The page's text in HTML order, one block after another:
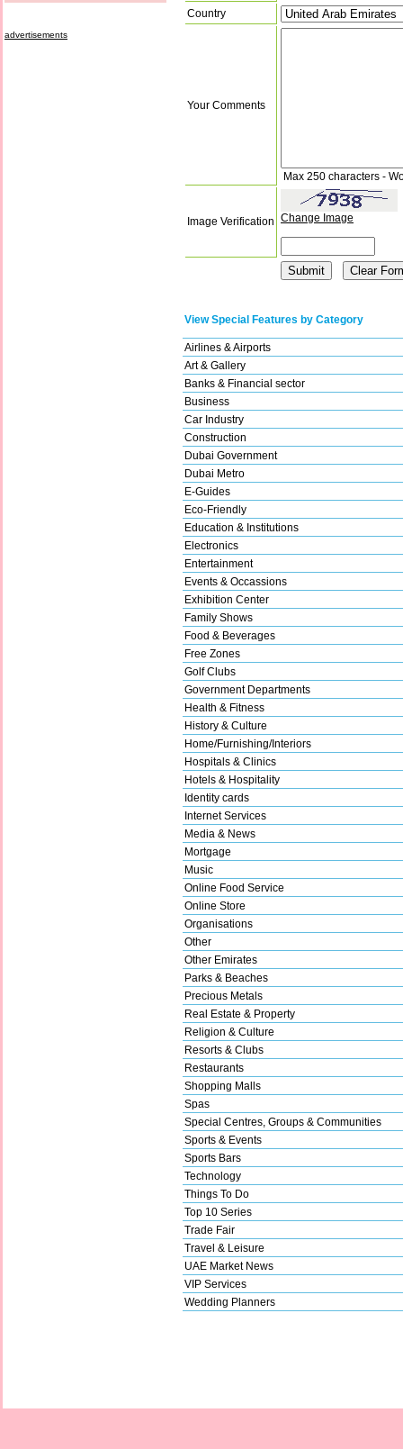
advertisements
Country
Your Comments
Max 250 characters -
Image Verification Change Image
View Special Features by Category
Airlines & Airports
Art & Gallery
Banks & Financial sector
Business
Car Industry
Construction
Dubai Government
Dubai Metro
E-Guides
Eco-Friendly
Education & Institutions
Electronics
Entertainment
Events & Occassions
Exhibition Center
Family Shows
Food & Beverages
Free Zones
Golf Clubs
Government Departments
Health & Fitness
History & Culture
Home/Furnishing/Interiors
Hospitals & Clinics
Hotels & Hospitality
Identity cards
Internet Services
Media & News
Mortgage
Music
Online Food Service
Online Store
Organisations
Other
Other Emirates
Parks & Beaches
Precious Metals
Real Estate & Property
Religion & Culture
Resorts & Clubs
Restaurants
Shopping Malls
Spas
Special Centres, Groups & Communities
Sports & Events
Sports Bars
Technology
Things To Do
Top 10 Series
Trade Fair
Travel & Leisure
UAE Market News
VIP Services
Wedding Planners